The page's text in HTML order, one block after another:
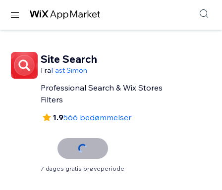
Site Search
FraFast Simon
Professional Search & Wix Stores
Filters
1.9566 bedømmelser
7 dages gratis prøveperiode